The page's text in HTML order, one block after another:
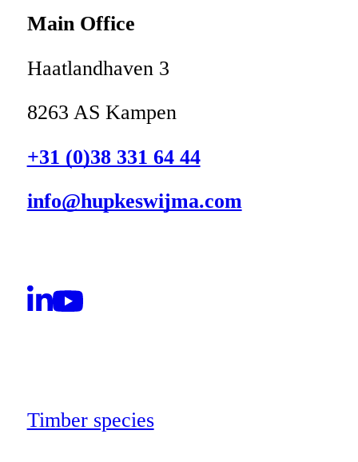
Main Office
Haatlandhaven 3
8263 AS Kampen
+31 (0)38 331 64 44
info@hupkeswijma.com
Timber species